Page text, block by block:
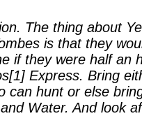
The thing about
is that they
if they were half an
Express. Bring
can hunt or else
Water. And look